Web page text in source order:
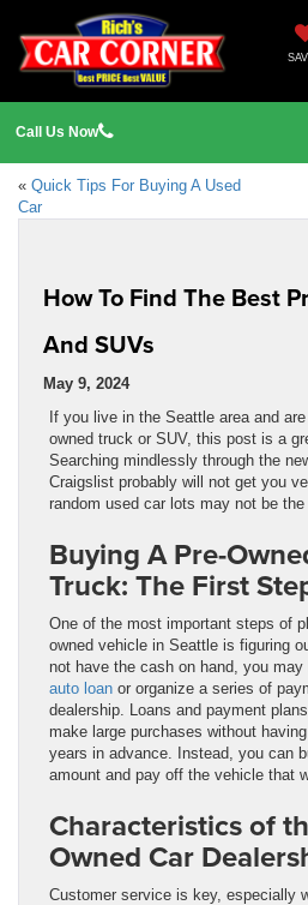
Call Us Now
« Quick Tips For Buying A Used
Car
How To Find The Best
And SUVs
May 9, 2024
If you live in the Seattle area and
owned truck or SUV, this post is a
Searching mindlessly through the
Craigslist probably will not get you
random used car lots may not be the
Buying A Pre-
Truck: The First
One of the most important steps of
owned vehicle in Seattle is figuring
not have the cash on hand, you may
auto loan or organize a series of
dealership. Loans and payment
make large purchases without
years in advance. Instead, you can
amount and pay off the vehicle that
Characteristics of
Owned Car
Customer service is key, especially